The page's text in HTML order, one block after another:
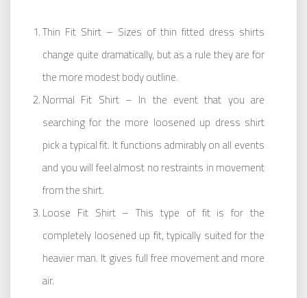
Thin Fit Shirt – Sizes of thin fitted dress shirts
change quite dramatically, but as a rule they are for
the more modest body outline.
Normal Fit Shirt – In the event that you are
searching for the more loosened up dress shirt
pick a typical fit. It functions admirably on all events
and you will feel almost no restraints in movement
from the shirt.
Loose Fit Shirt – This type of fit is for the
completely loosened up fit, typically suited for the
heavier man. It gives full free movement and more
air.